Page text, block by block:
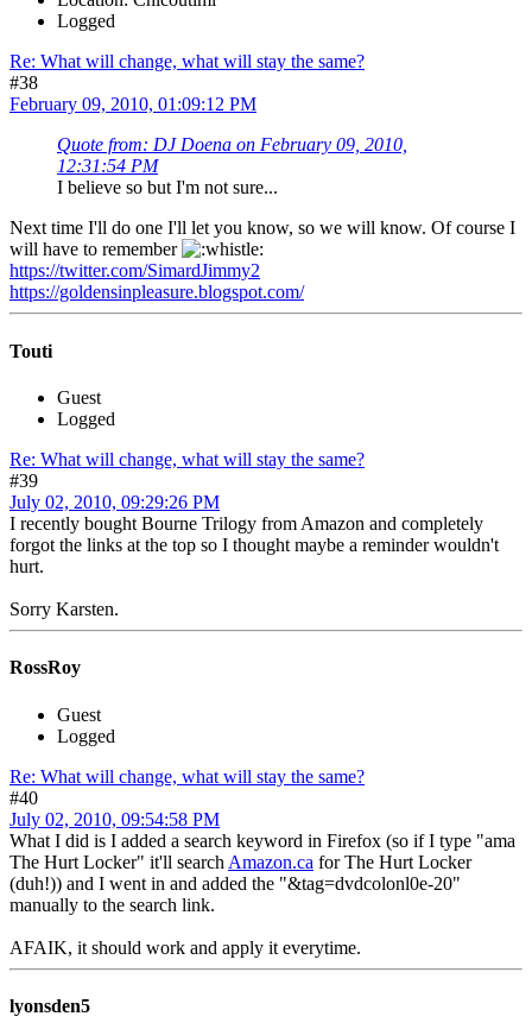
Logged
Re: What will change, what will stay the same?
#38
February 09, 2010, 01:09:12 PM
Quote from: DJ Doena on February 09, 2010,
12:31:54 PM
I believe so but I'm not sure...
Next time I'll do one I'll let you know, so we will know. Of course I
will have to remember
https://twitter.com/SimardJimmy2
https://goldensinpleasure.blogspot.com/
Touti
Guest
Logged
Re: What will change, what will stay the same?
#39
July 02, 2010, 09:29:26 PM
I recently bought Bourne Trilogy from Amazon and completely
forgot the links at the top so I thought maybe a reminder wouldn't
hurt.
Sorry Karsten.
RossRoy
Guest
Logged
Re: What will change, what will stay the same?
#40
July 02, 2010, 09:54:58 PM
What I did is I added a search keyword in Firefox (so if I type "ama
The Hurt Locker" it'll search Amazon.ca for The Hurt Locker
(duh!)) and I went in and added the "&tag=dvdcolonl0e-20"
manually to the search link.
AFAIK, it should work and apply it everytime.
lyonsden5